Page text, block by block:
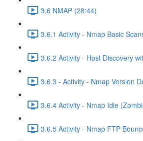
3.6 NMAP (28:44)
3.6.1 Activity - Nmap Basic
3.6.2 Activity - Host Discovery
3.6.3 - Activity - Nmap Version
3.6.4 Activity - Nmap Idle
3.6.5 Activity - Nmap FTP